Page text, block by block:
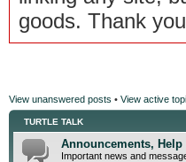
goods. Thank
View unanswered posts • View active
TURTLE TALK
Announcements, Help
Important news and